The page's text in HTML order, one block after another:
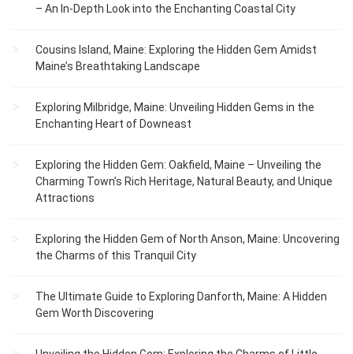
– An In-Depth Look into the Enchanting Coastal City
Cousins Island, Maine: Exploring the Hidden Gem Amidst
Maine’s Breathtaking Landscape
Exploring Milbridge, Maine: Unveiling Hidden Gems in the
Enchanting Heart of Downeast
Exploring the Hidden Gem: Oakfield, Maine – Unveiling the
Charming Town’s Rich Heritage, Natural Beauty, and Unique
Attractions
Exploring the Hidden Gem of North Anson, Maine: Uncovering
the Charms of this Tranquil City
The Ultimate Guide to Exploring Danforth, Maine: A Hidden
Gem Worth Discovering